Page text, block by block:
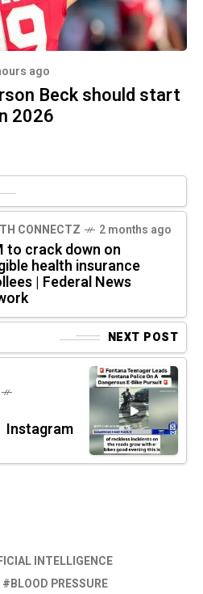
ago
Beck should start
2026
CONNECTZ 2 months ago
to crack down on
health insurance
| Federal News
NEXT POST
Instagram
INTELLIGENCE
BLOOD PRESSURE